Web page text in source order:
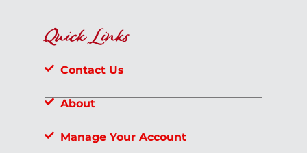
Quick Links
Contact Us
About
Manage Your Account